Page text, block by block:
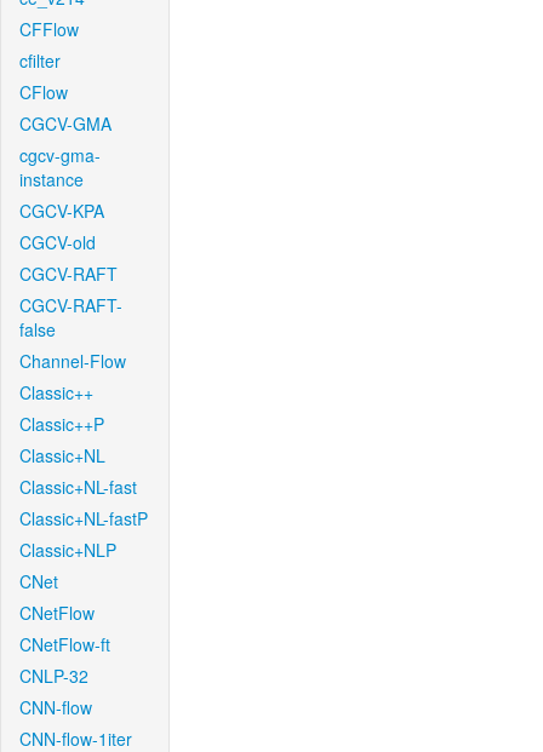
CFFlow
cfilter
CFlow
CGCV-GMA
cgcv-gma-
instance
CGCV-KPA
CGCV-old
CGCV-RAFT
CGCV-RAFT-
false
Channel-Flow
Classic++
Classic++P
Classic+NL
Classic+NL-fast
Classic+NL-fastP
Classic+NLP
CNet
CNetFlow
CNetFlow-ft
CNLP-32
CNN-flow
CNN-flow-1iter